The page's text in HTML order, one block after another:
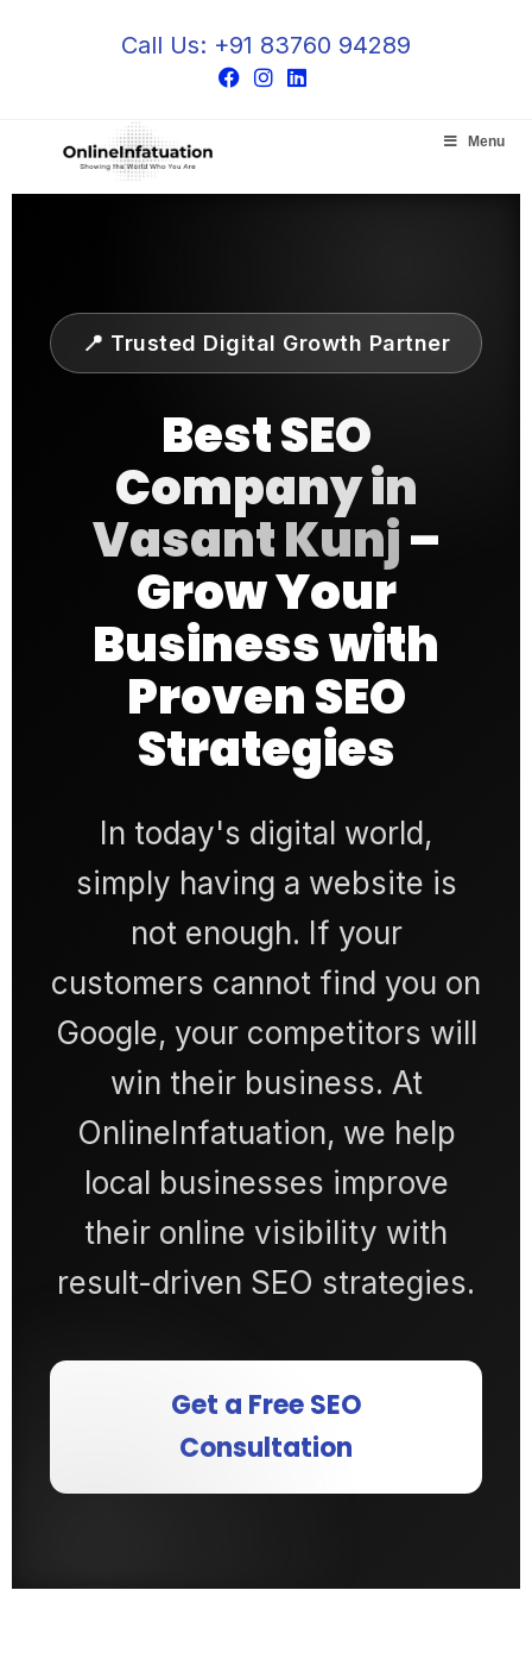
Call Us: +91 83760 94289
Menu
📍 Trusted Digital Growth Partner
BestSEO
Company in
Vasant Kunj–
Grow Your
Business with
Proven SEO
Strategies
In today's digital world,
simply having a website is
not enough. If your
customers cannot find you on
Google, your competitors will
win their business. At
OnlineInfatuation, we help
local businesses improve
their online visibility with
result-driven SEO strategies.
Get a Free SEO
Consultation